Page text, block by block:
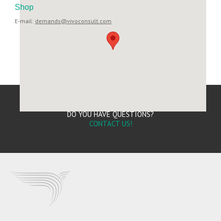
Shop
E-mail: demands@vivoconsult.com
DO YOU HAVE QUESTIONS?
CONTACT US!